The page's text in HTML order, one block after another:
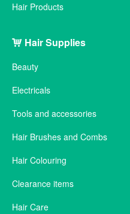
Hair Products
Hair Supplies
Beauty
Electricals
Tools and accessories
Hair Brushes and Combs
Hair Colouring
Clearance items
Hair Care